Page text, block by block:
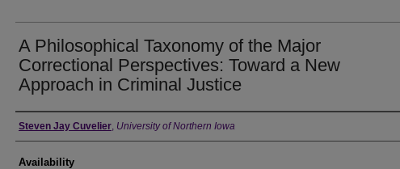
A Philosophical Taxonomy of the Major
Correctional Perspectives: Toward a New
Approach in Criminal Justice
Author
Steven Jay Cuvelier, University of Northern Iowa
Availability